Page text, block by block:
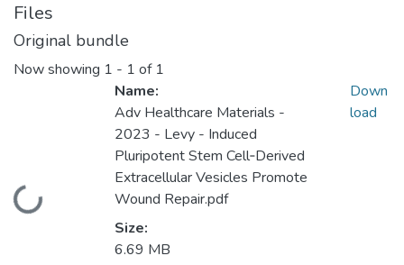
Files
Original bundle
Now showing 1 - 1 of 1
Loading...
Name:
Adv Healthcare Materials -
2023 - Levy - Induced
Pluripotent Stem Cell‐Derived
Extracellular Vesicles Promote
Wound Repair.pdf
Size:
6.69 MB
Down
load